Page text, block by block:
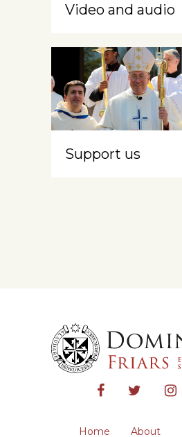
Video and audio
Support us
Home About